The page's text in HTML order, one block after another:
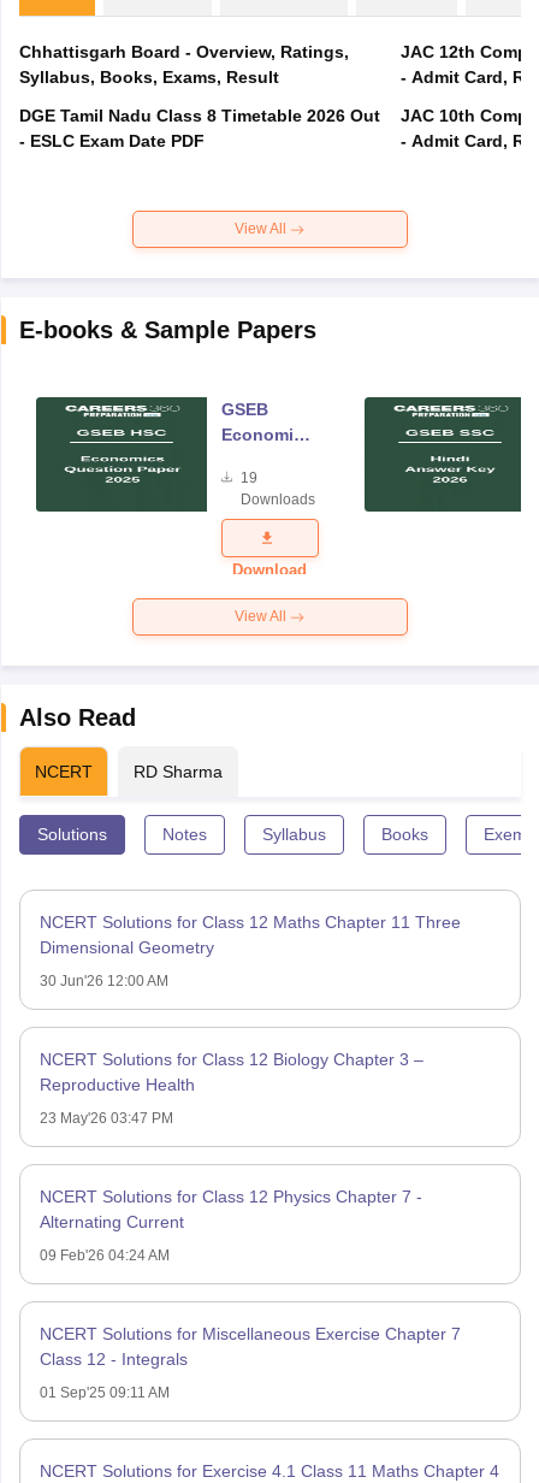
Chhattisgarh Board - Overview, Ratings,
Syllabus, Books, Exams, Result
DGE Tamil Nadu Class 8 Timetable 2026 Out
- ESLC Exam Date PDF
JAC 12th
- Admit Card,
JAC 10th
- Admit Card,
View All
E-books & Sample Papers
GSEB
Economics
Paper 2025
19
Downloads
Download
View All
Also Read
NCERT RD Sharma
Solutions Notes Syllabus Books
NCERT Solutions for Class 12 Maths Chapter 11 Three
Dimensional Geometry
30 Jun'26 12:00 AM
NCERT Solutions for Class 12 Biology Chapter 3 –
Reproductive Health
23 May'26 03:47 PM
NCERT Solutions for Class 12 Physics Chapter 7 -
Alternating Current
09 Feb'26 04:24 AM
NCERT Solutions for Miscellaneous Exercise Chapter 7
Class 12 - Integrals
01 Sep'25 09:11 AM
NCERT Solutions for Exercise 4.1 Class 11 Maths Chapter 4